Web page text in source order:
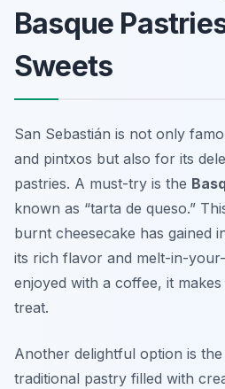
Basque
Sweets
San Sebastián is not only
and pintxos but also for its
pastries. A must-try is the
known as “tarta de queso.”
burnt cheesecake has gained
its rich flavor and melt-in-
enjoyed with a coffee, it
treat.
Another delightful option is the
traditional pastry filled with